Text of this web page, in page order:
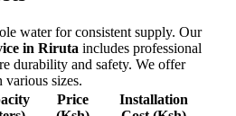
water for consistent supply. Our
in Riruta includes professional
durability and safety. We offer
various sizes.
Price
Installation